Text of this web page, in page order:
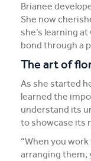
Brianee
She now
she’s learning
bond through a
The art of
As she started
learned the
understand its
to showcase its
“When you
arranging them;